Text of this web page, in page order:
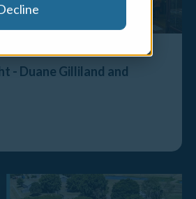
- Duane Gilliland and